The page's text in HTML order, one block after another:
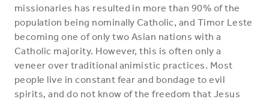
missionaries has resulted in more than 90% of the
population being nominally Catholic, and Timor Leste
becoming one of only two Asian nations with a
Catholic majority. However, this is often only a
veneer over traditional animistic practices. Most
people live in constant fear and bondage to evil
spirits, and do not know of the freedom that Jesus